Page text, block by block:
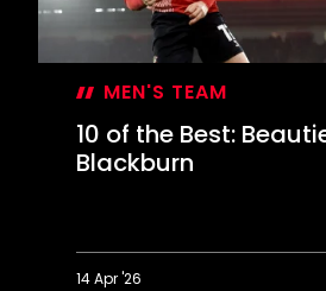
MEN'S TEAM
10 of the Best:
Blackburn
14 Apr '26